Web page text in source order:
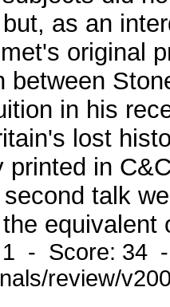
as an
original
between
in his
lost
printed in
talk
equivalent
1 - Score: 34
review/